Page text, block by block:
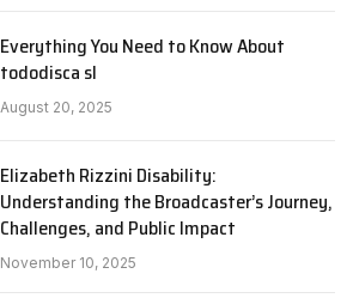
Everything You Need to Know About
tododisca sl
August 20, 2025
Elizabeth Rizzini Disability:
Understanding the Broadcaster’s Journey,
Challenges, and Public Impact
November 10, 2025